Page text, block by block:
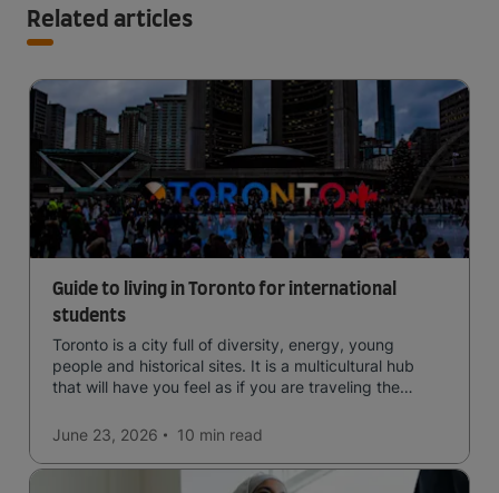
Related articles
Guide to living in Toronto for international
students
Toronto is a city full of diversity, energy, young
people and historical sites. It is a multicultural hub
that will have you feel as if you are traveling the
June 23, 2026
10 min read